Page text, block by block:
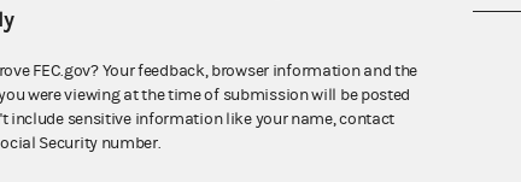
the Federal Election Campaign Act of
Commission regulations (Title 11 of
advisory opinions and
FEC.gov? Your feedback, browser information and the
were viewing at the time of submission will be posted
include sensitive information like your name, contact
Security number.